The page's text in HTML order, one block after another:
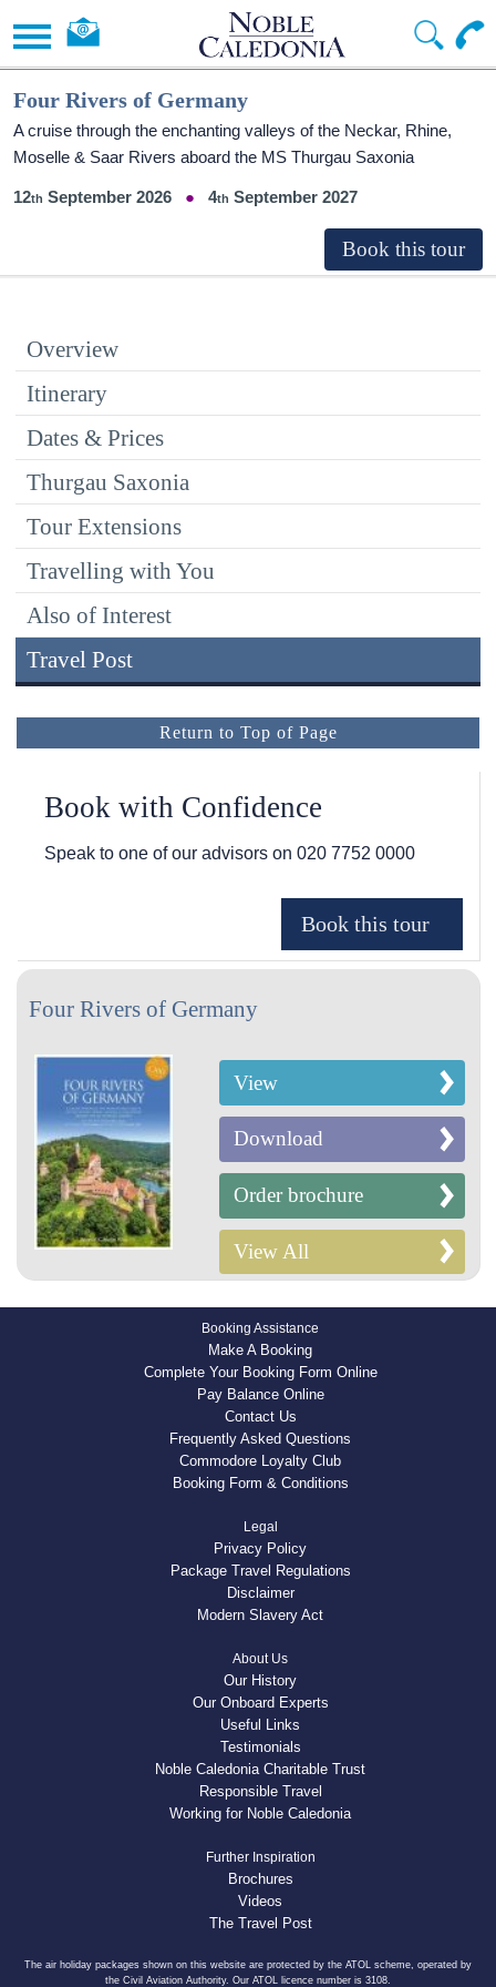
Four Rivers of Germany
A cruise through the enchanting valleys of the Neckar, Rhine,
Moselle & Saar Rivers aboard the MS Thurgau Saxonia
12 September 2026 4 September 2027
Overview
Itinerary
Dates & Prices
Thurgau Saxonia
Tour Extensions
Travelling with You
Also of Interest
Travel Post
Return to Top of Page
Book with Confidence
Speak to one of our advisors on 020 7752 0000
Four Rivers of Germany
View
Download
Order brochure
View All
Booking Assistance
Make A Booking
Complete Your Booking Form Online
Pay Balance Online
Contact Us
Frequently Asked Questions
Commodore Loyalty Club
Booking Form & Conditions
Legal
Privacy Policy
Package Travel Regulations
Disclaimer
Modern Slavery Act
About Us
Our History
Our Onboard Experts
Useful Links
Testimonials
Noble Caledonia Charitable Trust
Responsible Travel
Working for Noble Caledonia
Further Inspiration
Brochures
Videos
The Travel Post
The air holiday packages shown on this website are protected by the ATOL scheme, operated by
the Civil Aviation Authority. Our ATOL licence number is 3108.